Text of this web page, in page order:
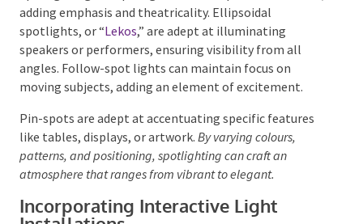
panels can serve as vivid backdrops, capable of
syncing with music to heighten the sensory
experience.
Using Spotlights for Dramatic
Effect
Spotlighting can spotlight certain aspects of an
event, adding emphasis and theatricality. Ellipsoidal
spotlights, or “Lekos,” are adept at illuminating
speakers or performers, ensuring visibility from all
angles. Follow-spot lights can maintain focus on
moving subjects, adding an element of excitement.